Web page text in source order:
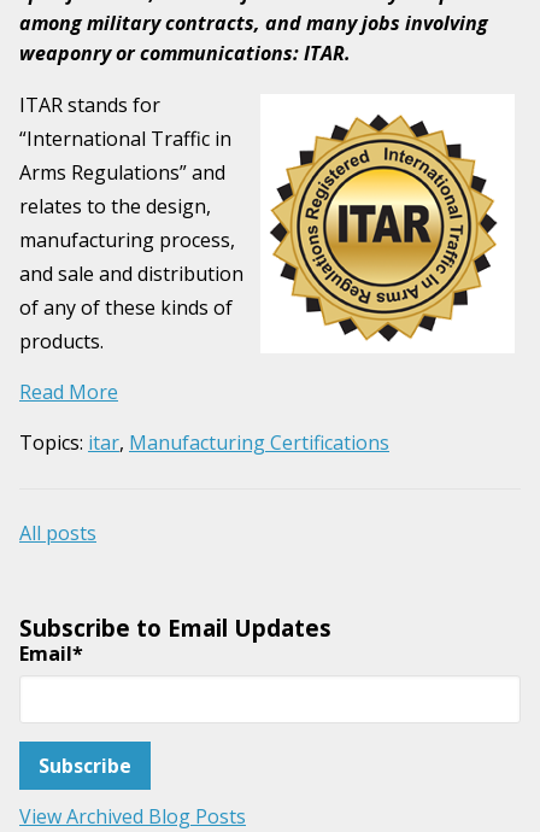
among military contracts, and many jobs involving
weaponry or communications: ITAR.
ITAR stands for
“International Traffic in
Arms Regulations” and
relates to the design,
manufacturing process,
and sale and distribution
of any of these kinds of
products.
Read More
Topics: itar, Manufacturing Certifications
All posts
Subscribe to Email Updates
Email*
View Archived Blog Posts